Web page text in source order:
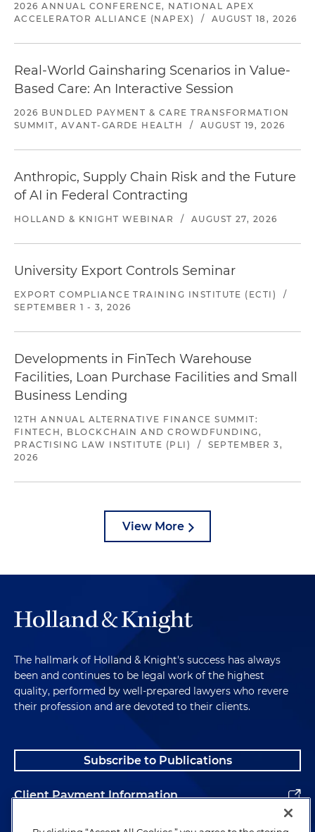
2026 ANNUAL CONFERENCE, NATIONAL APEX
ACCELERATOR ALLIANCE (NAPEX)
/ AUGUST 18, 2026
Real-World Gainsharing Scenarios in Value-
Based Care: An Interactive Session
2026 BUNDLED PAYMENT & CARE TRANSFORMATION
SUMMIT, AVANT-GARDE HEALTH
/ AUGUST 19, 2026
Anthropic, Supply Chain Risk and the Future
of AI in Federal Contracting
HOLLAND & KNIGHT WEBINAR / AUGUST 27, 2026
University Export Controls Seminar
EXPORT COMPLIANCE TRAINING INSTITUTE (ECTI)
/
SEPTEMBER 1 - 3, 2026
Developments in FinTech Warehouse
Facilities, Loan Purchase Facilities and Small
Business Lending
12TH ANNUAL ALTERNATIVE FINANCE SUMMIT:
FINTECH, BLOCKCHAIN AND CROWDFUNDING,
PRACTISING LAW INSTITUTE (PLI)
/
SEPTEMBER 3,
2026
View More
The hallmark of Holland & Knight's success has always
been and continues to be legal work of the highest
quality, performed by well-prepared lawyers who revere
their profession and are devoted to their clients.
Subscribe to Publications
Client Payment Information